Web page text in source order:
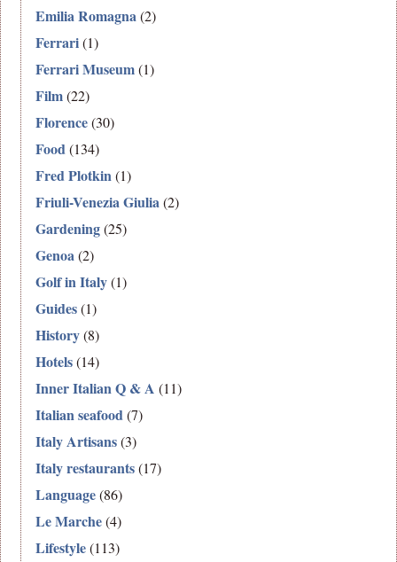
Emilia Romagna (2)
Ferrari(1)
Ferrari Museum(1)
Film(22)
Florence(30)
Food (134)
Fred Plotkin (1)
Friuli-Venezia Giulia (2)
Gardening(25)
Genoa (2)
Golf in Italy(1)
Guides(1)
History(8)
Hotels(14)
Inner Italian Q & A (11)
Italian seafood (7)
Italy Artisans(3)
Italy restaurants(17)
Language(86)
Le Marche(4)
Lifestyle(113)